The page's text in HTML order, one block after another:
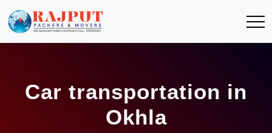
Car transportation in
Okhla